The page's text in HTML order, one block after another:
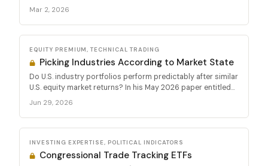
Mar 2, 2026
EQUITY PREMIUM, TECHNICAL TRADING
Picking Industries According to Market State
Do U.S. industry portfolios perform predictably after similar
U.S. equity market returns? In his May 2026 paper entitled...
Jun 29, 2026
INVESTING EXPERTISE, POLITICAL INDICATORS
Congressional Trade Tracking ETFs